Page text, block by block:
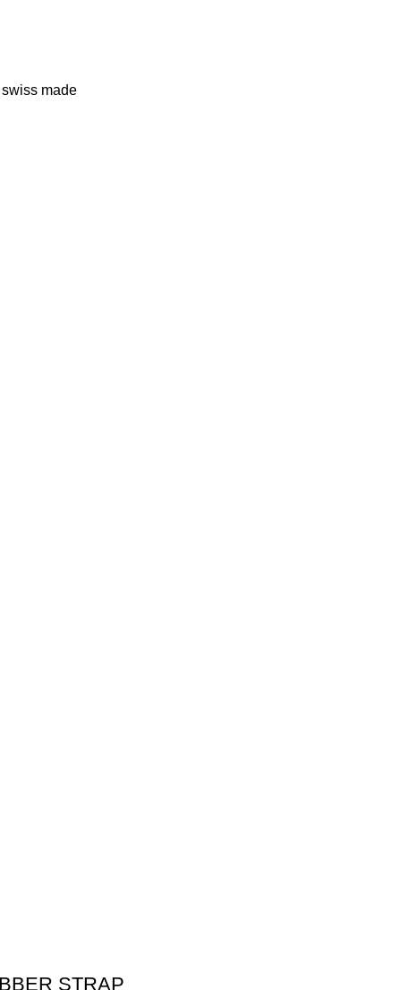
swiss made
STRAP